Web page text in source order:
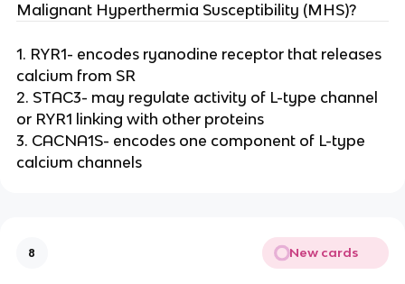
Malignant Hyperthermia Susceptibility (MHS)?
1. RYR1- encodes ryanodine receptor that releases
calcium from SR
2. STAC3- may regulate activity of L-type channel
or RYR1 linking with other proteins
3. CACNA1S- encodes one component of L-type
calcium channels
8 New cards